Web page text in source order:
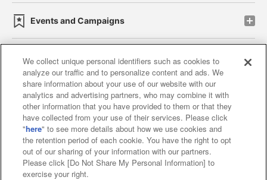
Events and Campaigns
Affiliate Sustainability site policy privacy policy
Web accessibility policy and verification results
Together with our business partners
About the provision of food
Customer Harassment Response Policy
We collect unique personal identifiers such as cookies to
analyze our traffic and to personalize content and ads. We
share information about your use of our website with our
analytics and advertising partners, who may combine it with
other information that you have provided to them or that they
have collected from your use of their services. Please click
"here" to see more details about how we use cookies and
the retention period of each cookie. You have the right to opt
out of our sharing of your information with our partners.
Please click [Do Not Share My Personal Information] to
exercise your right.